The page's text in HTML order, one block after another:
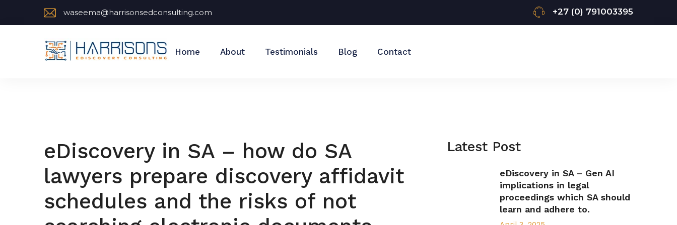
waseema@harrisonsedconsulting.com +27 (0) 791003395
Home About Testimonials Blog Contact
eDiscovery in SA – how do SA
lawyers prepare discovery affidavit
schedules and the risks of not
Latest Post
eDiscovery in SA – Gen AI
implications in legal
proceedings which SA should
learn and adhere to.